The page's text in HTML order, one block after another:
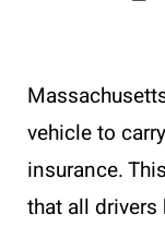
vehicle to
insurance.
that all